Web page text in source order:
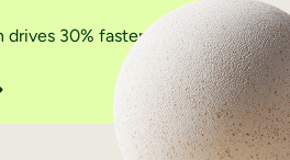
drives 30% faster employee